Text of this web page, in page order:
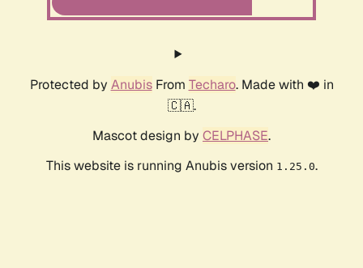
Protected by AnubisFrom Techaro. Made with ❤️ in
🇨🇦.
Mascot design by CELPHASE.
This website is running Anubis version 1.25.0.